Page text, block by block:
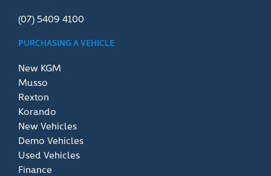
(07) 5409 4100
PURCHASING A VEHICLE
New KGM
Musso
Rexton
Korando
New Vehicles
Demo Vehicles
Used Vehicles
Finance